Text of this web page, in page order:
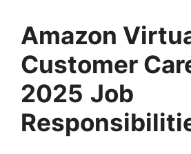
Amazon
Customer
2025 Job